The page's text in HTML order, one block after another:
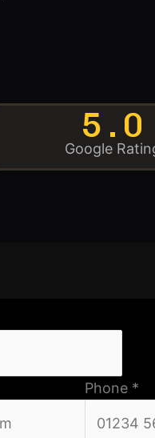
5.0
Google
Phone *